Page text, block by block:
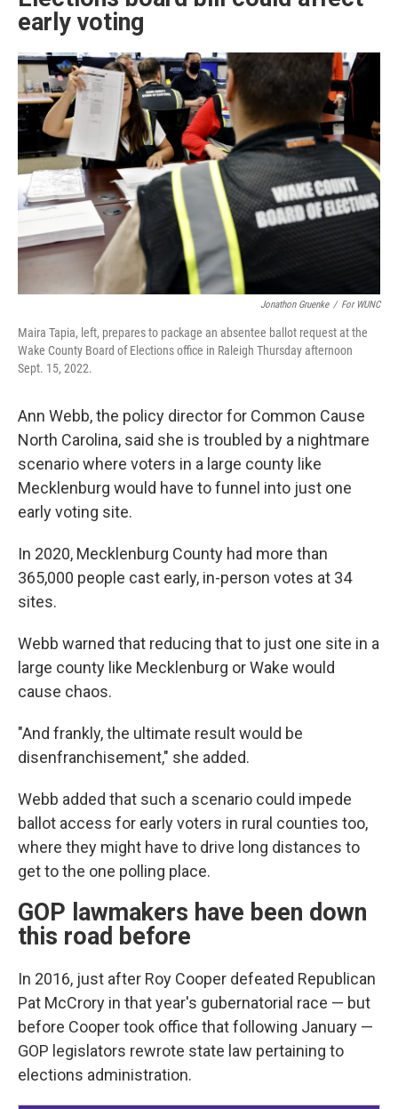
early voting
Jonathon Gruenke / For WUNC
Maira Tapia, left, prepares to package an absentee ballot request at the
Wake County Board of Elections office in Raleigh Thursday afternoon
Sept. 15, 2022.
Ann Webb, the policy director for Common Cause
North Carolina, said she is troubled by a nightmare
scenario where voters in a large county like
Mecklenburg would have to funnel into just one
early voting site.
In 2020, Mecklenburg County had more than
365,000 people cast early, in-person votes at 34
sites.
Webb warned that reducing that to just one site in a
large county like Mecklenburg or Wake would
cause chaos.
"And frankly, the ultimate result would be
disenfranchisement," she added.
Webb added that such a scenario could impede
ballot access for early voters in rural counties too,
where they might have to drive long distances to
get to the one polling place.
GOP lawmakers have been down
this road before
In 2016, just after Roy Cooper defeated Republican
Pat McCrory in that year's gubernatorial race — but
before Cooper took office that following January —
GOP legislators rewrote state law pertaining to
elections administration.